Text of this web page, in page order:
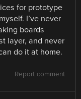
for prototype
I’ve never
boards
layer, and never
do it at home.
Report comment